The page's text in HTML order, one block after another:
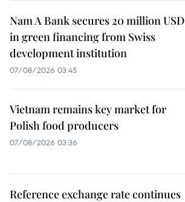
Nam A Bank secures 20 million USD
in green financing from Swiss
development institution
07/08/2026 03:45
Vietnam remains key market for
Polish food producers
07/08/2026 03:36
Reference exchange rate continues